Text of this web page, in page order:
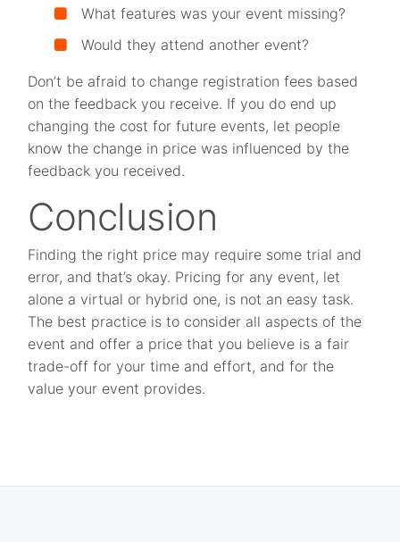
What features was your event missing?
Would they attend another event?
Don’t be afraid to change registration fees based
on the feedback you receive. If you do end up
changing the cost for future events, let people
know the change in price was influenced by the
feedback you received.
Conclusion
Finding the right price may require some trial and
error, and that’s okay. Pricing for any event, let
alone a virtual or hybrid one, is not an easy task.
The best practice is to consider all aspects of the
event and offer a price that you believe is a fair
trade-off for your time and effort, and for the
value your event provides.